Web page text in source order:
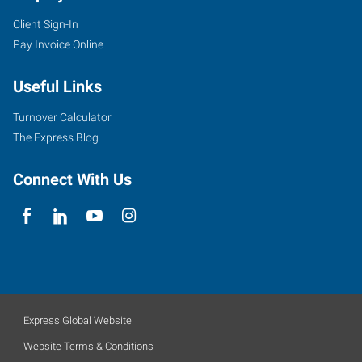
Client Sign-In
Pay Invoice Online
Useful Links
Turnover Calculator
The Express Blog
Connect With Us
Express Global Website
Website Terms & Conditions